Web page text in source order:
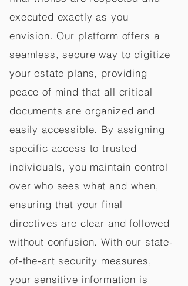
executed exactly as you
envision. Our platform offers a
seamless, secure way to digitize
your estate plans, providing
peace of mind that all critical
documents are organized and
easily accessible. By assigning
specific access to trusted
individuals, you maintain control
over who sees what and when,
ensuring that your final
directives are clear and followed
without confusion. With our state-
of-the-art security measures,
your sensitive information is